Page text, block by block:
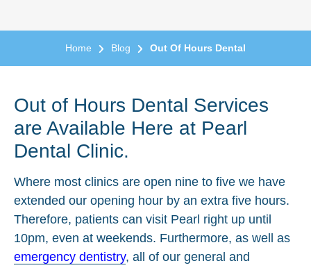
Home Blog Out Of Hours Dental
Out of Hours Dental Services
are Available Here at Pearl
Dental Clinic.
Where most clinics are open nine to five we have
extended our opening hour by an extra five hours.
Therefore, patients can visit Pearl right up until
10pm, even at weekends. Furthermore, as well as
emergency dentistry, all of our general and